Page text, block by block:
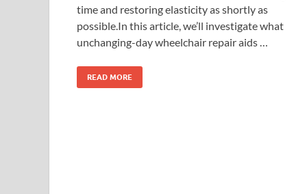
time and restoring elasticity as shortly as
possible.In this article, we’ll investigate what
unchanging-day wheelchair repair aids …
READ MORE